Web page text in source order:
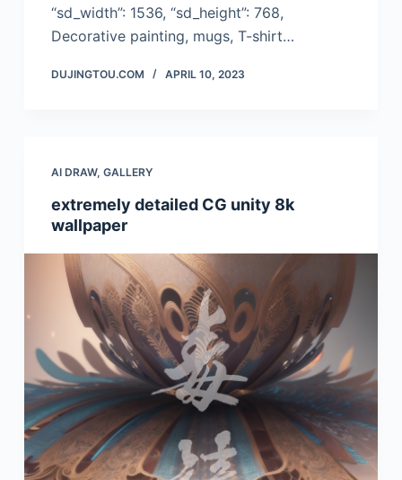
“sd_width”: 1536, “sd_height”: 768,
Decorative painting, mugs, T-shirt…
DUJINGTOU.COM APRIL 10, 2023
AI DRAW, GALLERY
extremely detailed CG unity 8k
wallpaper